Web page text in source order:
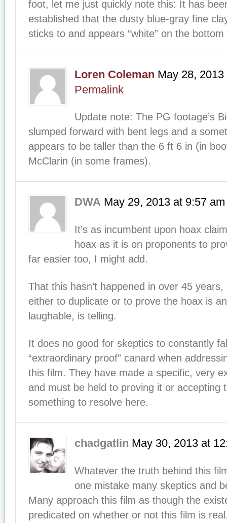
foot, let me just quickly note this: It has
established that the dusty blue-gray fine
sticks to and appears “white” on the
Loren Coleman May 28, 2013
Permalink
Update note: The PG footage’s
slumped forward with bent legs and a
appears to be taller than the 6 ft 6 in (in
McClarin (in some frames).
DWA May 29, 2013 at 9:57 am
It’s as incumbent upon hoax
hoax as it is on proponents to
far easier too, I might add.
That this hasn’t happened in over 45
either to duplicate or to prove the hoax is
laughable, is telling.
It does no good for skeptics to constantly
“extraordinary proof” canard when
this film. They have made a specific, very
and must be held to proving it or accepting
something to resolve here.
chadgatlin May 30, 2013 at
Whatever the truth behind this
one mistake many skeptics and
Many approach this film as though the
predicated on whether or not this film is